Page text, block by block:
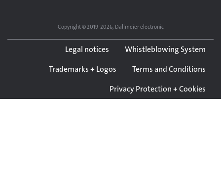
Copyright © 2019-2026, Dallmeier electronic
Legal notices
Whistleblowing System
Trademarks + Logos
Terms and Conditions
Privacy Protection + Cookies